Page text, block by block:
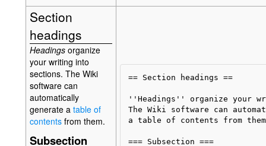
Section
headings
Headingsorganize
your writing into
sections. The Wiki
software can
automatically
generate a table of
contentsfrom them.
Subsection
== Section headings ==
''Headings'' organize your
The Wiki software can
a table of contents from
=== Subsection ===